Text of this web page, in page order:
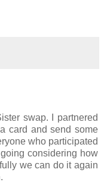
swap. I partnered
card and send some
who participated
considering how
we can do it again